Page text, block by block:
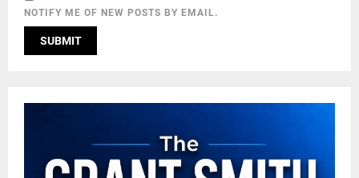
NOTIFY ME OF NEW POSTS BY EMAIL.